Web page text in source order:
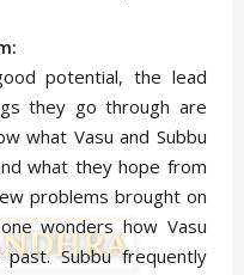
potential, the lead
they go through are
what Vasu and Subbu
what they hope from
problems brought on
wonders how Vasu
Subbu frequently